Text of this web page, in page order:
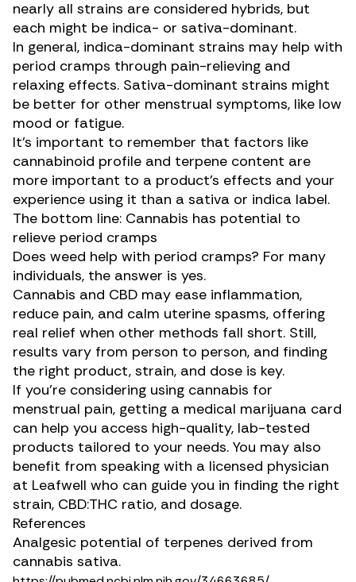
nearly all strains are considered hybrids, but
each might be indica- or sativa-dominant.
In general, indica-dominant strains may help with
period cramps through pain-relieving and
relaxing effects. Sativa-dominant strains might
be better for other menstrual symptoms, like low
mood or fatigue.
It’s important to remember that factors like
cannabinoid profile and terpene content are
more important to a product’s effects and your
experience using it than a sativa or indica label.
The bottom line: Cannabis has potential to
relieve period cramps
Does weed help with period cramps? For many
individuals, the answer is yes.
Cannabis and CBD may ease inflammation,
reduce pain, and calm uterine spasms, offering
real relief when other methods fall short. Still,
results vary from person to person, and finding
the right product, strain, and dose is key.
If you’re considering using cannabis for
menstrual pain, getting a medical marijuana card
can help you access high-quality, lab-tested
products tailored to your needs. You may also
benefit from speaking with a licensed physician
at Leafwell who can guide you in finding the right
strain, CBD:THC ratio, and dosage.
References
Analgesic potential of terpenes derived from
cannabis sativa.